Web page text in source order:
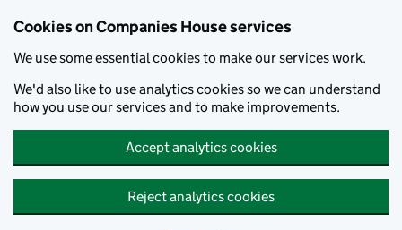
Cookies on Companies House services
We use some essential cookies to make our services work.
We'd also like to use analytics cookies so we can understand
how you use our services and to make improvements.
Accept analytics cookies
Reject analytics cookies